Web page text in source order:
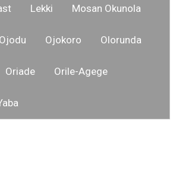
Lekki Mosan Okunola
Ojodu Ojokoro Olorunda
Oriade Orile-Agege